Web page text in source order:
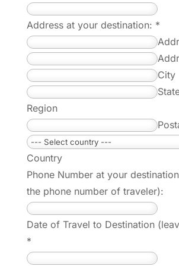
Address at your destination: *
City
Region
Country
Phone Number at your
the phone number of traveler):
Date of Travel to Destination
*